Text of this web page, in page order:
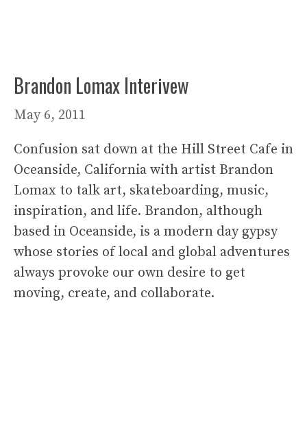
Brandon Lomax Interivew
May 6, 2011
Confusion sat down at the Hill Street Cafe in
Oceanside, California with artist Brandon
Lomax to talk art, skateboarding, music,
inspiration, and life. Brandon, although
based in Oceanside, is a modern day gypsy
whose stories of local and global adventures
always provoke our own desire to get
moving, create, and collaborate.